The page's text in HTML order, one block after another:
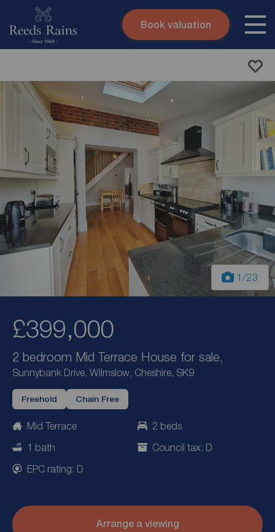
Skip to content
Book valuation
1 /23
£399,000
2 bedroom Mid Terrace House for sale,
Sunnybank Drive, Wilmslow, Cheshire, SK9
Freehold Chain Free
Mid Terrace
2 beds
1 bath
Council tax: D
EPC rating: D
Arrange a viewing